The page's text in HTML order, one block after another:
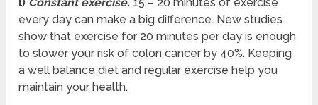
every day can make a big difference. New studies
show that exercise for 20 minutes per day is enough
to slower your risk of colon cancer by 40%. Keeping
a well balance diet and regular exercise help you
maintain your health.